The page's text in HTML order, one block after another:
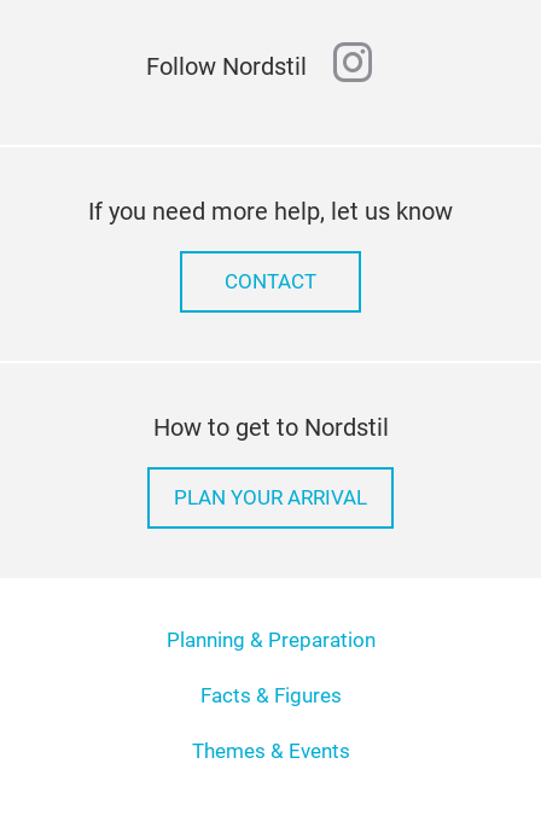
Follow Nordstil instagram
If you need more help, let us know
CONTACT
How to get to Nordstil
PLAN YOUR ARRIVAL
Planning & Preparation
Facts & Figures
Themes & Events